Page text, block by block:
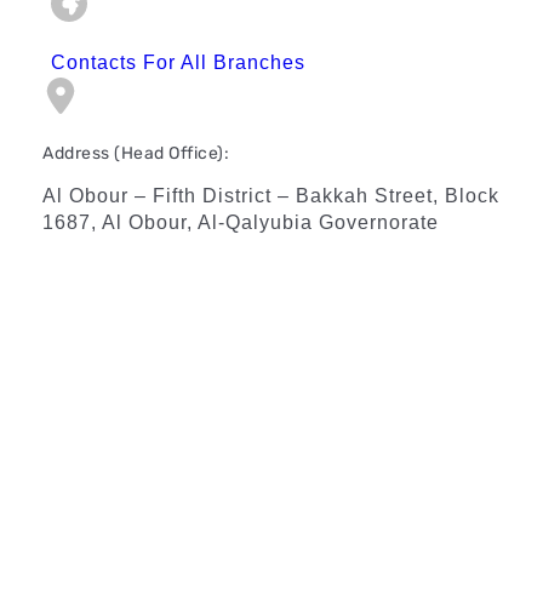
Contacts For All Branches
Address (Head Office):
Al Obour – Fifth District – Bakkah Street, Block
1687, Al Obour, Al-Qalyubia Governorate